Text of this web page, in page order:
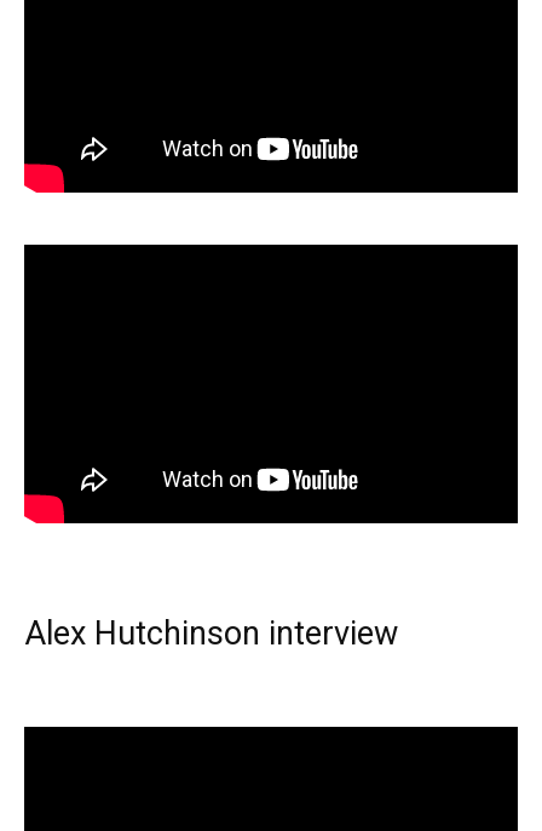
Alex Hutchinson interview